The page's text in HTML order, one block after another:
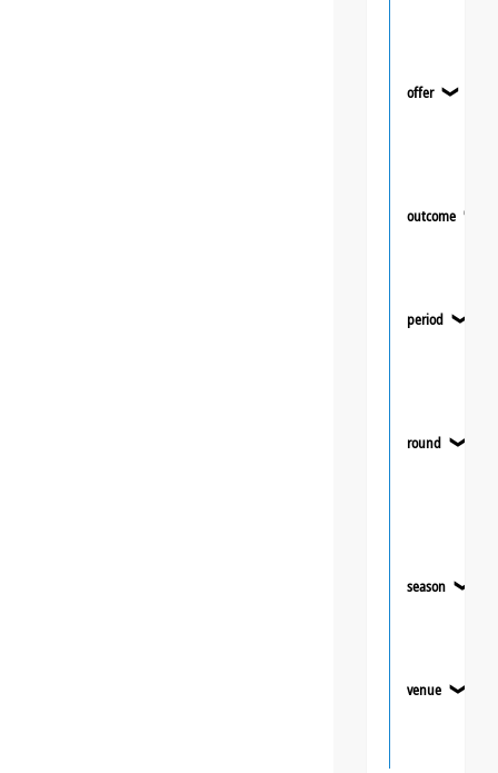
offer ❯
outcome ❯
period ❯
round ❯
season ❯
venue ❯